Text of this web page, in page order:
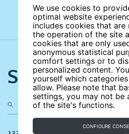
We use cookies to
optimal website
includes cookies that are
the operation of the site
cookies that are only
anonymous statistical
comfort settings or to
personalized content.
yourself which
allow. Please note that
settings, you may not be
of the site's functions.
CONFIGURE
Search the